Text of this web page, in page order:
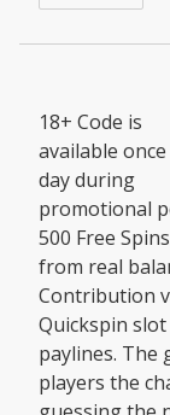
18+ Code is
available once
day during
promotional
500 Free
from real
Contribution
Quickspin
paylines. The
players the